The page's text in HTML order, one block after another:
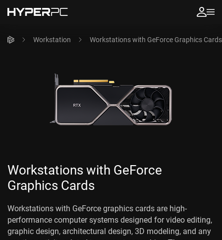
Workstation Workstations with GeForce Graphics Cards
Workstations with GeForce
Graphics Cards
Workstations with GeForce graphics cards are high-
performance computer systems designed for video editing,
graphic design, architectural design, 3D modeling, and any